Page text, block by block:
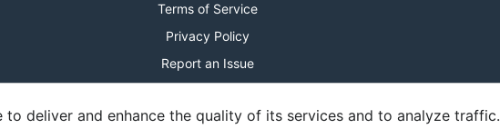
level goals for future milestones.
for more information.
Terms of Service
Privacy Policy
Report an Issue
Shortcuts Modal
deliver and enhance the quality of its services and to analyze traffic.